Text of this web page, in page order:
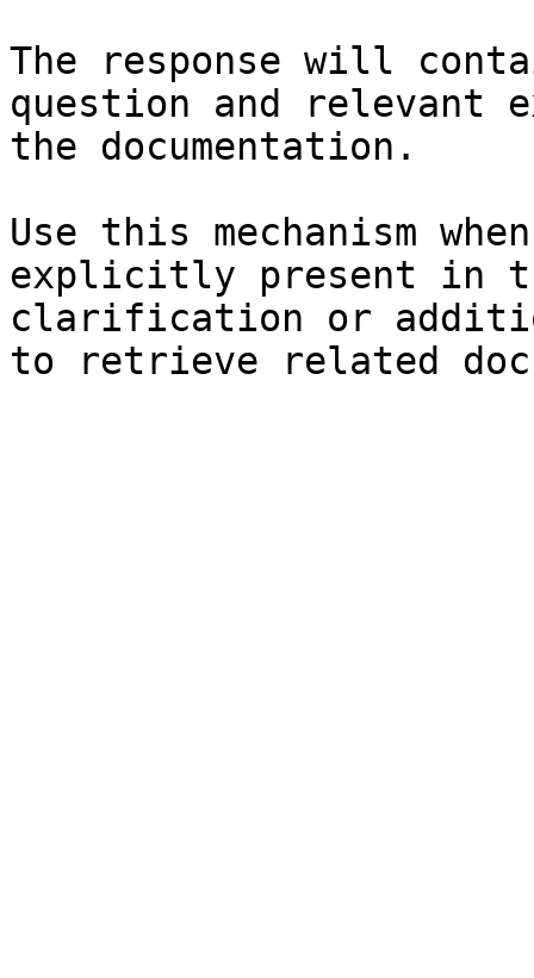
The response will
question and relevant
the documentation.
Use this mechanism
explicitly present in
clarification or